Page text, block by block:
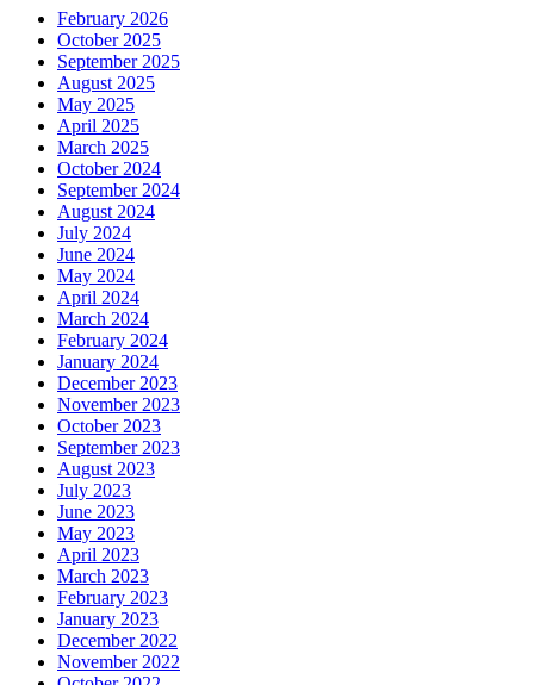
February 2026
October 2025
September 2025
August 2025
May 2025
April 2025
March 2025
October 2024
September 2024
August 2024
July 2024
June 2024
May 2024
April 2024
March 2024
February 2024
January 2024
December 2023
November 2023
October 2023
September 2023
August 2023
July 2023
June 2023
May 2023
April 2023
March 2023
February 2023
January 2023
December 2022
November 2022